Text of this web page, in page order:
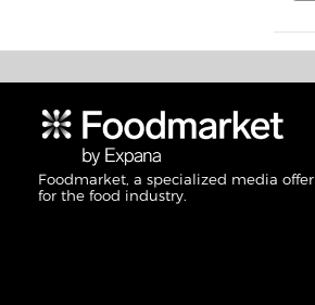
Foodmarket, a specialized media
for the food industry.